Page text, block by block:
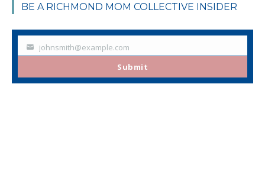
BE A RICHMOND MOM COLLECTIVE INSIDER
Your johnsmith@example.com
Submit